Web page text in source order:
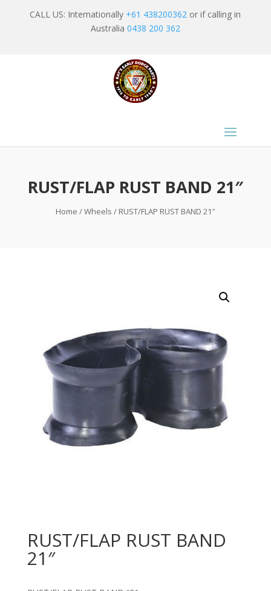
CALL US: Internationally +61 438200362 or if calling in
Australia 0438 200 362
RUST/FLAP RUST BAND 21″
Home /Wheels / RUST/FLAP RUST BAND 21″
RUST/FLAP RUST BAND
21″